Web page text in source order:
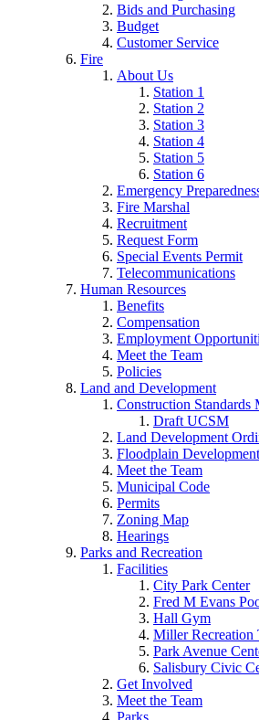
Bids and Purchasing
Budget
Customer Service
Fire
About Us
Station 1
Station 2
Station 3
Station 4
Station 5
Station 6
Emergency
Fire Marshal
Recruitment
Request Form
Special Events Permit
Telecommunications
Human Resources
Benefits
Compensation
Employment
Meet the Team
Policies
Land and Development
Construction Standards
Draft UCSM
Land Development
Floodplain Development
Meet the Team
Municipal Code
Permits
Zoning Map
Hearings
Parks and Recreation
Facilities
City Park Center
Fred M Evans
Hall Gym
Miller Recreation
Park Avenue
Salisbury Civic
Get Involved
Meet the Team
Parks